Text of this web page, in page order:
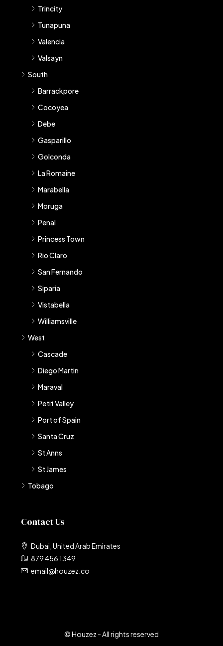
Trincity
Tunapuna
Valencia
Valsayn
South
Barrackpore
Cocoyea
Debe
Gasparillo
Golconda
La Romaine
Marabella
Moruga
Penal
Princess Town
Rio Claro
San Fernando
Siparia
Vistabella
Williamsville
West
Cascade
Diego Martin
Maraval
Petit Valley
Port of Spain
Santa Cruz
St Anns
St James
Tobago
Contact Us
Dubai, United Arab Emirates
879 456 1349
email@houzez.co
© Houzez - All rights reserved